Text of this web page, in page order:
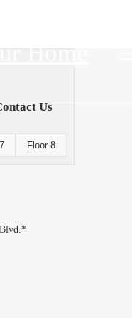
Home
Us
Floor 8